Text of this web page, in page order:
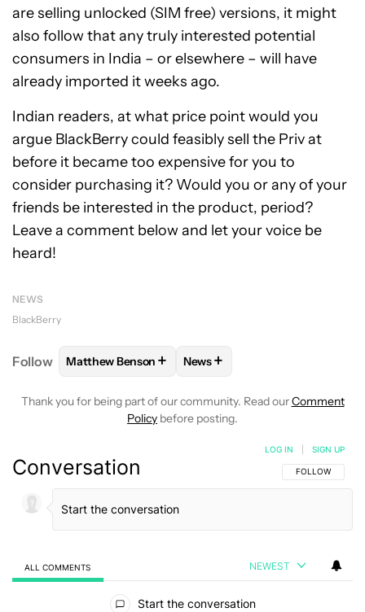
are selling unlocked (SIM free) versions, it might
also follow that any truly interested potential
consumers in India – or elsewhere – will have
already imported it weeks ago.
Indian readers, at what price point would you
argue BlackBerry could feasibly sell the Priv at
before it became too expensive for you to
consider purchasing it? Would you or any of your
friends be interested in the product, period?
Leave a comment below and let your voice be
heard!
NEWS
BlackBerry
Follow FOLLOWFOLLOW "MATTHEW BENSON" TO
Matthew Benson + FOLLOW
News+
Thank you for being part of our community. Read ourComment
Policy before posting.
Conversation FOLLOW THIS
FOLLOW
LOG IN SIGN UP
ALL COMMENTS NEWEST
Start the conversation